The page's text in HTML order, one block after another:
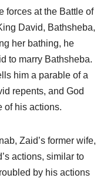
forces at the Battle of
David, Bathsheba,
her bathing, he
to marry Bathsheba.
him a parable of a
repents, and God
of his actions.
Zaid’s former wife,
actions, similar to
by his actions